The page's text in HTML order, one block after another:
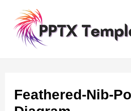
content
Feathered-Nib-
Post
navigation